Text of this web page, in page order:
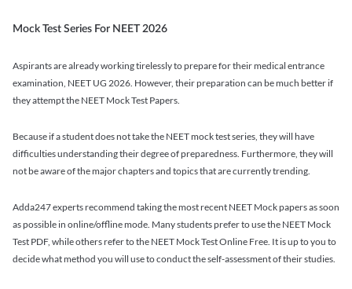
Mock Test Series For NEET 2026
Aspirants are already working tirelessly to prepare for their medical entrance
examination, NEET UG 2026. However, their preparation can be much better if
they attempt the NEET Mock Test Papers.
Because if a student does not take the NEET mock test series, they will have
difficulties understanding their degree of preparedness. Furthermore, they will
not be aware of the major chapters and topics that are currently trending.
Adda247 experts recommend taking the most recent NEET Mock papers as soon
as possible in online/offline mode. Many students prefer to use the NEET Mock
Test PDF, while others refer to the NEET Mock Test Online Free. It is up to you to
decide what method you will use to conduct the self-assessment of their studies.